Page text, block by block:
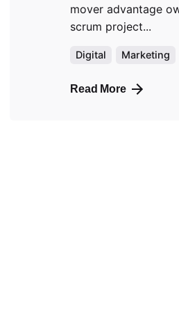
mover advantage
scrum project...
Digital Marketing
Read More